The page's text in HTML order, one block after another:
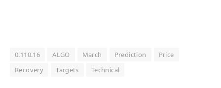
0.110.16 ALGO March Prediction
Price
Recovery
Targets Technical